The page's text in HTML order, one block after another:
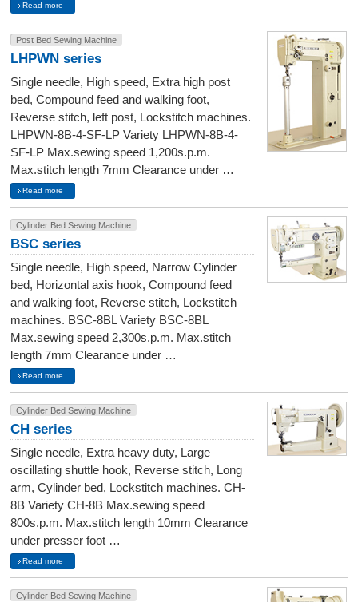
Read more
Post Bed Sewing Machine
LHPWN series
Single needle, High speed, Extra high post
bed, Compound feed and walking foot,
Reverse stitch, left post, Lockstitch machines.
LHPWN-8B-4-SF-LP Variety LHPWN-8B-4-
SF-LP Max.sewing speed 1,200s.p.m.
Max.stitch length 7mm Clearance under …
Read more
Cylinder Bed Sewing Machine
BSC series
Single needle, High speed, Narrow Cylinder
bed, Horizontal axis hook, Compound feed
and walking foot, Reverse stitch, Lockstitch
machines. BSC-8BL Variety BSC-8BL
Max.sewing speed 2,300s.p.m. Max.stitch
length 7mm Clearance under …
Read more
Cylinder Bed Sewing Machine
CH series
Single needle, Extra heavy duty, Large
oscillating shuttle hook, Reverse stitch, Long
arm, Cylinder bed, Lockstitch machines. CH-
8B Variety CH-8B Max.sewing speed
800s.p.m. Max.stitch length 10mm Clearance
under presser foot …
Read more
Cylinder Bed Sewing Machine